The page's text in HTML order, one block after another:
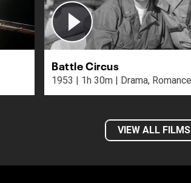
Battle Circus
VIEW ALL FILMS